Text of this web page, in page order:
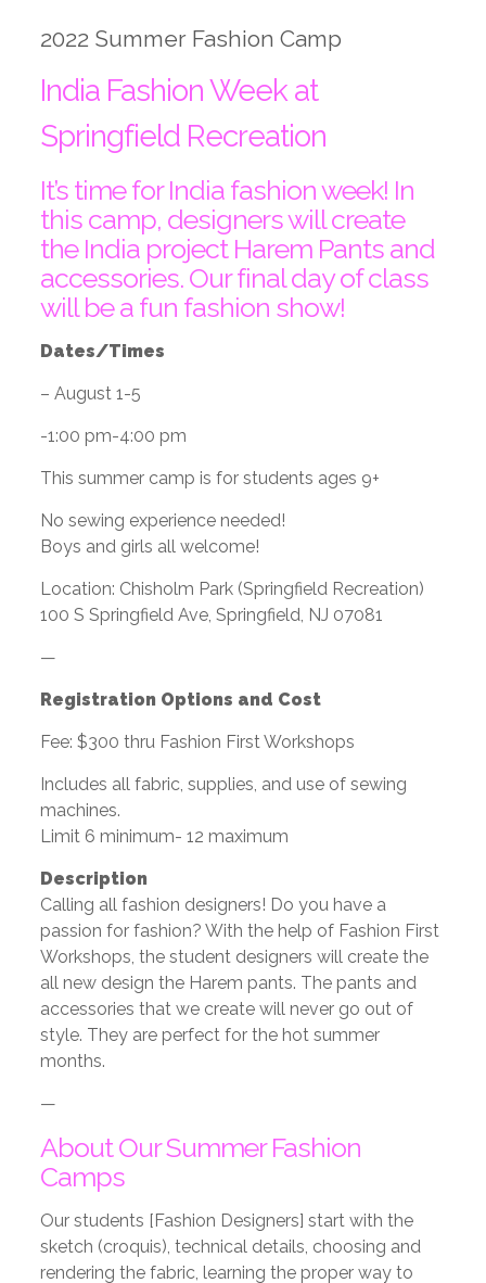
2022 Summer Fashion Camp
India Fashion Week at
Springfield Recreation
It’s time for India fashion week! In
this camp, designers will create
the India project Harem Pants and
accessories. Our final day of class
will be a fun fashion show!
Dates/Times
– August 1-5
-1:00 pm-4:00 pm
This summer camp is for students ages 9+
No sewing experience needed!
Boys and girls all welcome!
Location: Chisholm Park (Springfield Recreation)
100 S Springfield Ave, Springfield, NJ 07081
—
Registration Options and Cost
Fee: $300 thru Fashion First Workshops
Includes all fabric, supplies, and use of sewing
machines.
Limit 6 minimum- 12 maximum
Description
Calling all fashion designers! Do you have a
passion for fashion? With the help of Fashion First
Workshops, the student designers will create the
all new design the Harem pants. The pants and
accessories that we create will never go out of
style. They are perfect for the hot summer
months.
—
About Our Summer Fashion
Camps
Our students [Fashion Designers] start with the
sketch (croquis), technical details, choosing and
rendering the fabric, learning the proper way to